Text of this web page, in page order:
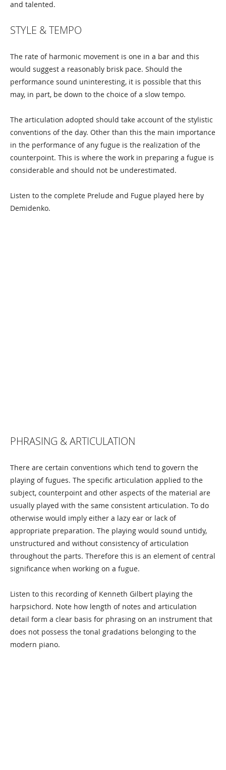
and talented.
STYLE & TEMPO
The rate of harmonic movement is one in a bar and this
would suggest a reasonably brisk pace. Should the
performance sound uninteresting, it is possible that this
may, in part, be down to the choice of a slow tempo.
The articulation adopted should take account of the stylistic
conventions of the day. Other than this the main importance
in the performance of any fugue is the realization of the
counterpoint. This is where the work in preparing a fugue is
considerable and should not be underestimated.
Listen to the complete Prelude and Fugue played here by
Demidenko.
PHRASING & ARTICULATION
There are certain conventions which tend to govern the
playing of fugues. The specific articulation applied to the
subject, counterpoint and other aspects of the material are
usually played with the same consistent articulation. To do
otherwise would imply either a lazy ear or lack of
appropriate preparation. The playing would sound untidy,
unstructured and without consistency of articulation
throughout the parts. Therefore this is an element of central
significance when working on a fugue.
Listen to this recording of Kenneth Gilbert playing the
harpsichord. Note how length of notes and articulation
detail form a clear basis for phrasing on an instrument that
does not possess the tonal gradations belonging to the
modern piano.